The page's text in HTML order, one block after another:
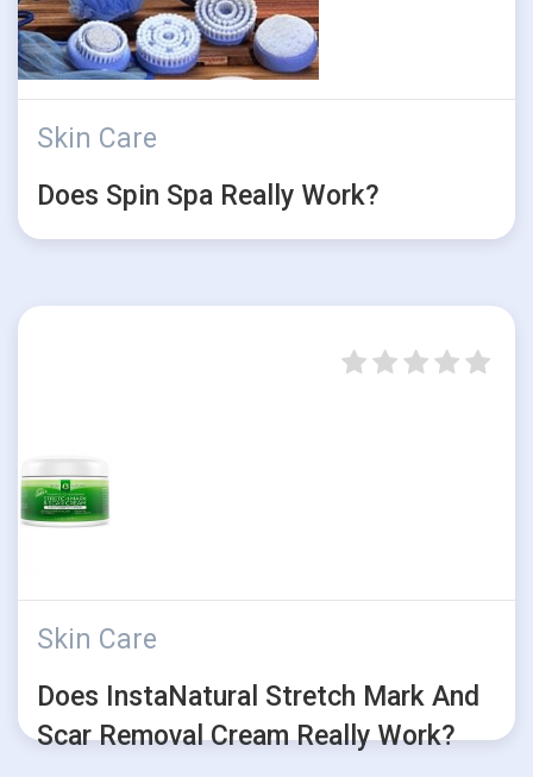
Skin Care
Does Spin Spa Really Work?
Skin Care
Does InstaNatural Stretch Mark And
Scar Removal Cream Really Work?